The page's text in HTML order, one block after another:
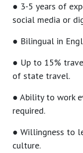
● 3-5 years of
social media or
● Bilingual in
● Up to 15%
of state travel.
● Ability to work
required.
● Willingness to
culture.